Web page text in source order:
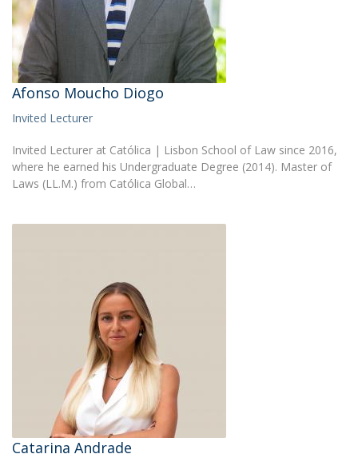
Afonso Moucho Diogo
Invited Lecturer
Invited Lecturer at Católica | Lisbon School of Law since 2016,
where he earned his Undergraduate Degree (2014). Master of
Laws (LL.M.) from Católica Global…
Catarina Andrade